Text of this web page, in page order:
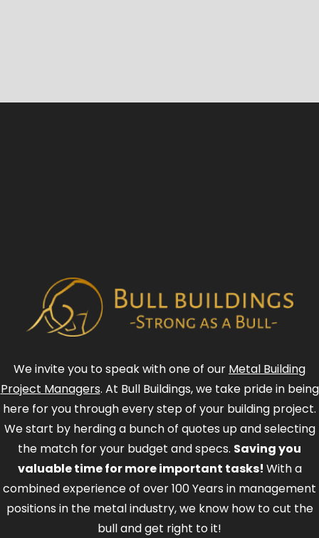
We invite you to speak with one of our Metal Building
Project Managers. At Bull Buildings, we take pride in being
here for you through every step of your building project.
We start by herding a bunch of quotes up and selecting
the match for your budget and specs. Saving you
valuable time for more important tasks! With a
combined experience of over 100 Years in management
positions in the metal industry, we know how to cut the
bull and get right to it!